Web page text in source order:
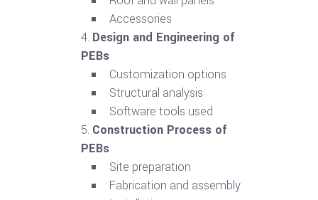
Accessories
Design and Engineering of
PEBs
Customization options
Structural analysis
Software tools used
Construction Process of
PEBs
Site preparation
Fabrication and assembly